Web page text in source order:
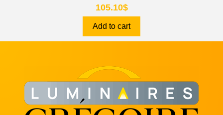
105.10$
Add to cart